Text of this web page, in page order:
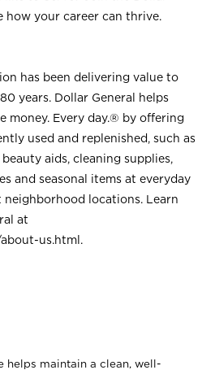
how your career can thrive.
has been delivering value to
years. Dollar General helps
money. Every day.® by offering
used and replenished, such as
aids, cleaning supplies,
and seasonal items at everyday
neighborhood locations. Learn
at
us.html .
helps maintain a clean, well-